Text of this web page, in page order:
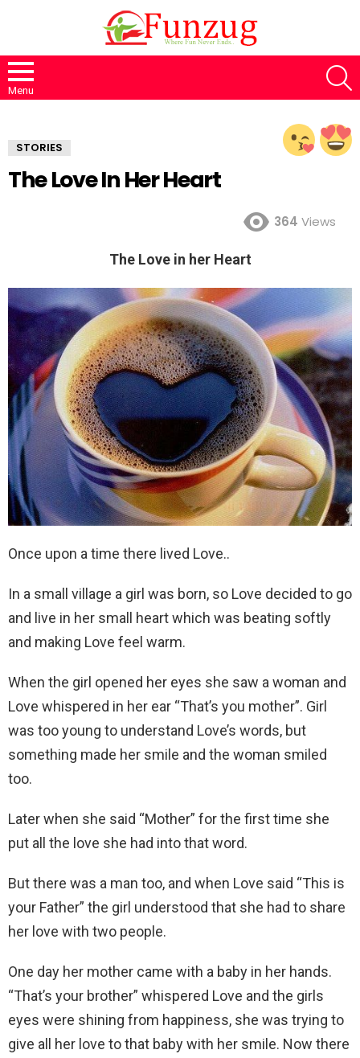
Menu
STORIES
The Love In Her Heart
364 Views
The Love in her Heart
Once upon a time there lived Love..
In a small village a girl was born, so Love decided to go
and live in her small heart which was beating softly
and making Love feel warm.
When the girl opened her eyes she saw a woman and
Love whispered in her ear “That’s you mother”. Girl
was too young to understand Love’s words, but
something made her smile and the woman smiled
too.
Later when she said “Mother” for the first time she
put all the love she had into that word.
But there was a man too, and when Love said “This is
your Father” the girl understood that she had to share
her love with two people.
One day her mother came with a baby in her hands.
“That’s your brother” whispered Love and the girls
eyes were shining from happiness, she was trying to
give all her love to that baby with her smile. Now there